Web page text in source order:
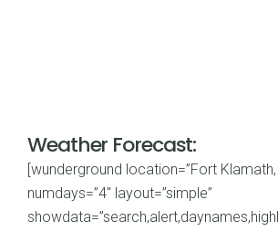
Weather Forecast:
[wunderground location=”Fort Klamath,
numdays=”4″ layout=”simple”